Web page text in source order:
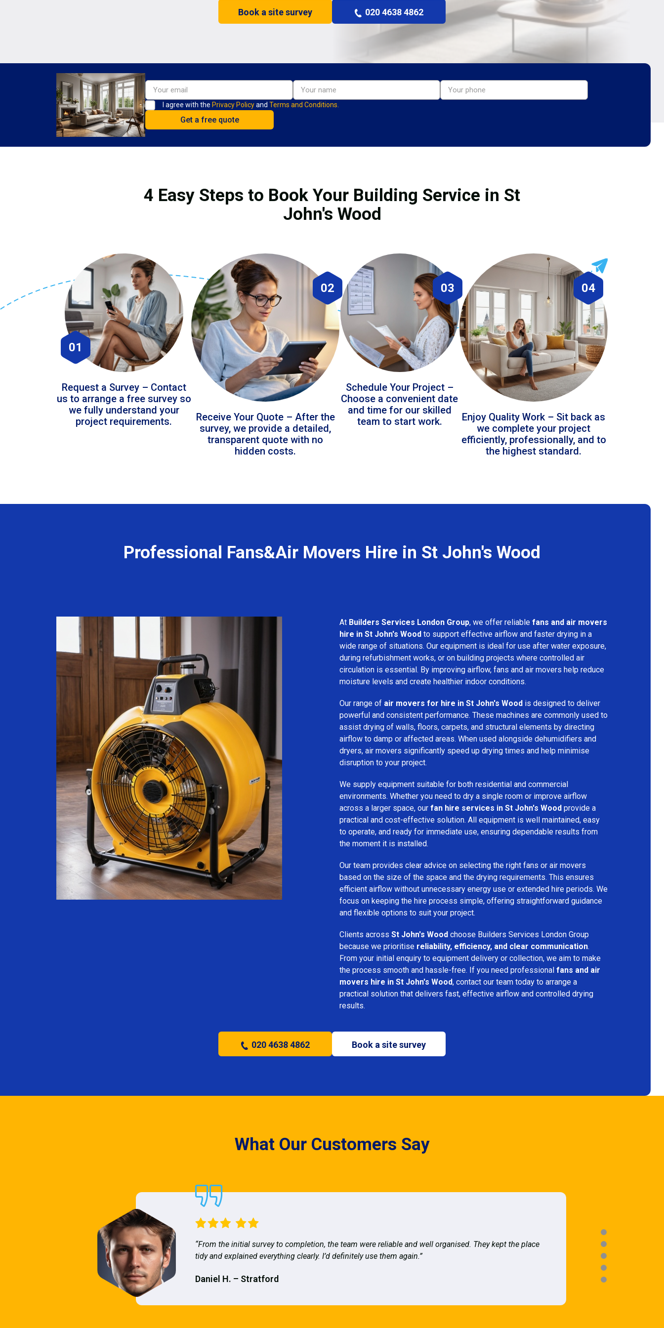
Book a site survey 020 4638 4862
I agree with the Privacy Policyand Terms and Conditions.
4 Easy Steps to Book Your Building Service in St
John's Wood
01
Request a Survey – Contact
us to arrange a free survey so
we fully understand your
project requirements.
02
Receive Your Quote – After the
survey, we provide a detailed,
transparent quote with no
hidden costs.
03
Schedule Your Project –
Choose a convenient date
and time for our skilled
team to start work.
04
Enjoy Quality Work – Sit back as
we complete your project
efficiently, professionally, and to
the highest standard.
Professional Fans&Air Movers Hire in St John's Wood
At Builders Services London Group, we offer reliable fans and air movers
hire in St John's Wood to support effective airflow and faster drying in a
wide range of situations. Our equipment is ideal for use after water exposure,
during refurbishment works, or on building projects where controlled air
circulation is essential. By improving airflow, fans and air movers help reduce
moisture levels and create healthier indoor conditions.
Our range of air movers for hire in St John's Wood is designed to deliver
powerful and consistent performance. These machines are commonly used to
assist drying of walls, floors, carpets, and structural elements by directing
airflow to damp or affected areas. When used alongside dehumidifiers and
dryers, air movers significantly speed up drying times and help minimise
disruption to your project.
We supply equipment suitable for both residential and commercial
environments. Whether you need to dry a single room or improve airflow
across a larger space, our fan hire services in St John's Wood provide a
practical and cost-effective solution. All equipment is well maintained, easy
to operate, and ready for immediate use, ensuring dependable results from
the moment it is installed.
Our team provides clear advice on selecting the right fans or air movers
based on the size of the space and the drying requirements. This ensures
efficient airflow without unnecessary energy use or extended hire periods. We
focus on keeping the hire process simple, offering straightforward guidance
and flexible options to suit your project.
Clients across St John's Wood choose Builders Services London Group
because we prioritise reliability, efficiency, and clear communication.
From your initial enquiry to equipment delivery or collection, we aim to make
the process smooth and hassle-free. If you need professional fans and air
movers hire in St John's Wood, contact our team today to arrange a
practical solution that delivers fast, effective airflow and controlled drying
results.
020 4638 4862 Book a site survey
What Our Customers Say
“From the initial survey to completion, the team were reliable and well organised. They kept the place
tidy and explained everything clearly. I’d definitely use them again.”
Daniel H. – Stratford